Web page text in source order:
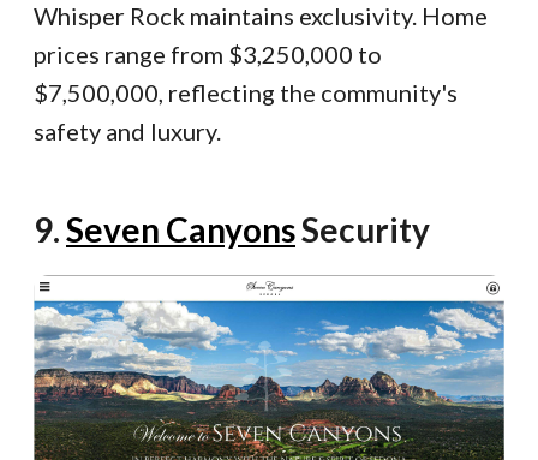
Whisper Rock maintains exclusivity. Home
prices range from $3,250,000 to
$7,500,000, reflecting the community's
safety and luxury.
9.Seven CanyonsSecurity